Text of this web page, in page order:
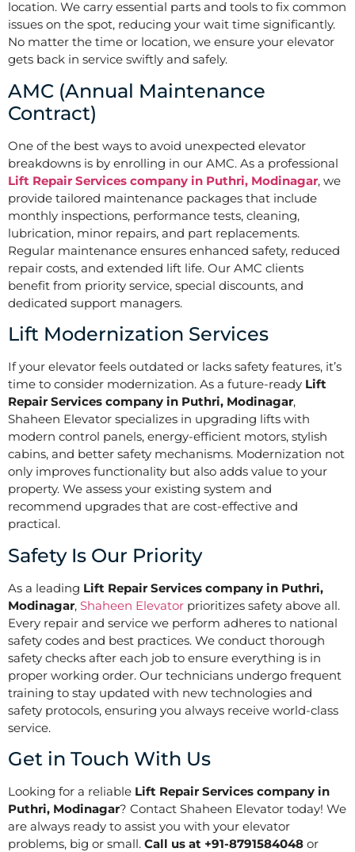
location. We carry essential parts and tools to fix common
issues on the spot, reducing your wait time significantly.
No matter the time or location, we ensure your elevator
gets back in service swiftly and safely.
AMC (Annual Maintenance
Contract)
One of the best ways to avoid unexpected elevator
breakdowns is by enrolling in our AMC. As a professional
Lift Repair Services company in Puthri, Modinagar, we
provide tailored maintenance packages that include
monthly inspections, performance tests, cleaning,
lubrication, minor repairs, and part replacements.
Regular maintenance ensures enhanced safety, reduced
repair costs, and extended lift life. Our AMC clients
benefit from priority service, special discounts, and
dedicated support managers.
Lift Modernization Services
If your elevator feels outdated or lacks safety features, it’s
time to consider modernization. As a future-ready Lift
Repair Services company in Puthri, Modinagar,
Shaheen Elevator specializes in upgrading lifts with
modern control panels, energy-efficient motors, stylish
cabins, and better safety mechanisms. Modernization not
only improves functionality but also adds value to your
property. We assess your existing system and
recommend upgrades that are cost-effective and
practical.
Safety Is Our Priority
As a leading Lift Repair Services company in Puthri,
Modinagar, Shaheen Elevator prioritizes safety above all.
Every repair and service we perform adheres to national
safety codes and best practices. We conduct thorough
safety checks after each job to ensure everything is in
proper working order. Our technicians undergo frequent
training to stay updated with new technologies and
safety protocols, ensuring you always receive world-class
service.
Get in Touch With Us
Looking for a reliable Lift Repair Services company in
Puthri, Modinagar? Contact Shaheen Elevator today! We
are always ready to assist you with your elevator
problems, big or small. Call us at +91-8791584048 or